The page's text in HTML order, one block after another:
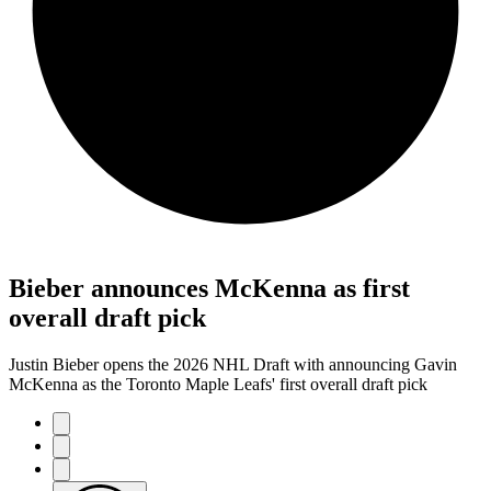
Bieber announces McKenna as first
overall draft pick
Justin Bieber opens the 2026 NHL Draft with announcing Gavin
McKenna as the Toronto Maple Leafs' first overall draft pick